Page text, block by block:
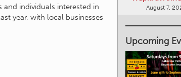
and individuals interested in
year, with local businesses
Upcoming